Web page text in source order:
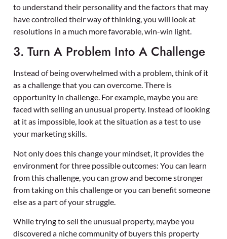
to understand their personality and the factors that may
have controlled their way of thinking, you will look at
resolutions in a much more favorable, win-win light.
3. Turn A Problem Into A Challenge
Instead of being overwhelmed with a problem, think of it
as a challenge that you can overcome. There is
opportunity in challenge. For example, maybe you are
faced with selling an unusual property. Instead of looking
at it as impossible, look at the situation as a test to use
your marketing skills.
Not only does this change your mindset, it provides the
environment for three possible outcomes: You can learn
from this challenge, you can grow and become stronger
from taking on this challenge or you can benefit someone
else as a part of your struggle.
While trying to sell the unusual property, maybe you
discovered a niche community of buyers this property